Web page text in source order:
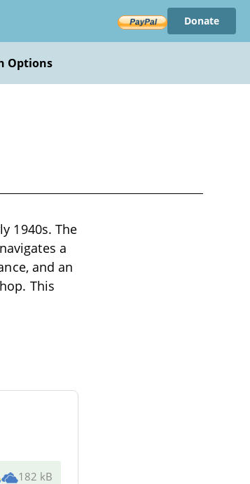
Donate
Options
1940s. The
a
and an
This
182 kB